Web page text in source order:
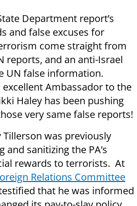
Department report’s
and false excuses for
come straight from
reports, and an anti-Israel
UN false information.
excellent Ambassador to the
Haley has been pushing
very same false reports!
Tillerson was previously
and sanitizing the PA’s
rewards to terrorists. At
Relations Committee
that he was informed